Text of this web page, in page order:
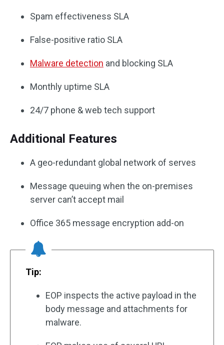
Spam effectiveness SLA
False-positive ratio SLA
Malware detection and blocking SLA
Monthly uptime SLA
24/7 phone & web tech support
Additional Features
A geo-redundant global network of serves
Message queuing when the on-premises
server can’t accept mail
Office 365 message encryption add-on
Tip:
EOP inspects the active payload in the
body message and attachments for
malware.